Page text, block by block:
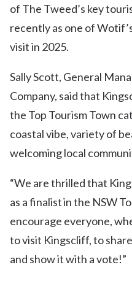
of The Tweed’s key
recently as one of
visit in 2025.
Sally Scott, General
Company, said that
the Top Tourism Town
coastal vibe, variety of
welcoming local
“We are thrilled that
as a finalist in the NSW
encourage everyone,
to visit Kingscliff, to
and show it with a vote!”